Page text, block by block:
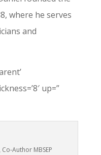
where he serves
and
up=”
Author MBSEP